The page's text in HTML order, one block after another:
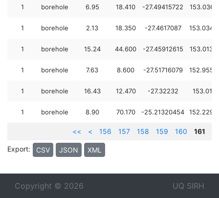
1 borehole 6.95 18.410 -27.49415722
1 borehole 2.13 18.350 -27.4617087
1 borehole 15.24 44.600 -27.45912615
1 borehole 7.63 8.600 -27.51716079
1 borehole 16.43 12.470 -27.32232
1 borehole 8.90 70.170 -25.21320454
<< < 156 157 158 159 160 161
Export: CSV JSON XML
Copyright © 2026 UQ SIRH